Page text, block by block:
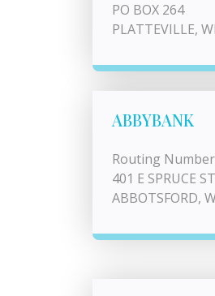
PO BOX 264
PLATTEVILLE,
ABBYBANK
Routing
401 E SPRUCE ST
ABBOTSFORD,